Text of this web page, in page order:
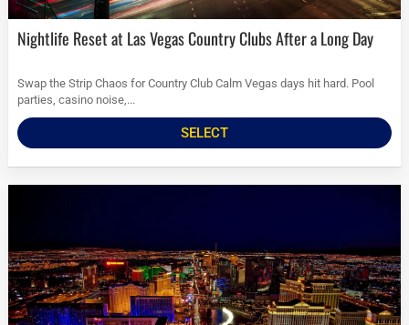
Nightlife Reset at Las Vegas Country Clubs After a Long Day
Swap the Strip Chaos for Country Club Calm Vegas days hit hard. Pool
parties, casino noise,...
SELECT